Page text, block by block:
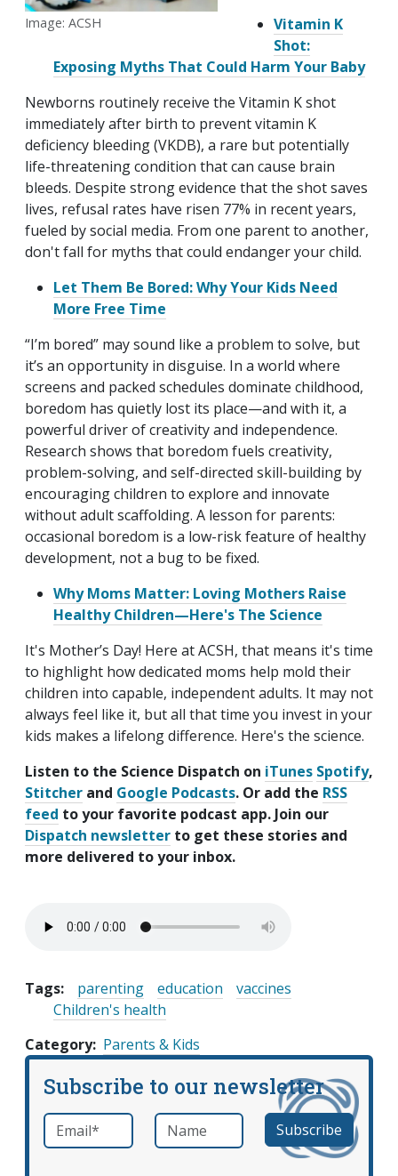
Image: ACSH
Vitamin K
Shot:
Exposing Myths That Could Harm Your Baby
Newborns routinely receive the Vitamin K shot
immediately after birth to prevent vitamin K
deficiency bleeding (VKDB), a rare but potentially
life-threatening condition that can cause brain
bleeds. Despite strong evidence that the shot saves
lives, refusal rates have risen 77% in recent years,
fueled by social media. From one parent to another,
don't fall for myths that could endanger your child.
Let Them Be Bored: Why Your Kids Need
More Free Time
“I’m bored” may sound like a problem to solve, but
it’s an opportunity in disguise. In a world where
screens and packed schedules dominate childhood,
boredom has quietly lost its place—and with it, a
powerful driver of creativity and independence.
Research shows that boredom fuels creativity,
problem-solving, and self-directed skill-building by
encouraging children to explore and innovate
without adult scaffolding. A lesson for parents:
occasional boredom is a low-risk feature of healthy
development, not a bug to be fixed.
Why Moms Matter: Loving Mothers Raise
Healthy Children—Here's The Science
It's Mother’s Day! Here at ACSH, that means it's time
to highlight how dedicated moms help mold their
children into capable, independent adults. It may not
always feel like it, but all that time you invest in your
kids makes a lifelong difference. Here's the science.
Listen to the Science Dispatch on iTunes Spotify,
Stitcher and Google Podcasts. Or add the RSS
feed to your favorite podcast app. Join our
Dispatch newsletter to get these stories and
more delivered to your inbox.
Tags: parenting education
vaccines
Children's health
Category Parents & Kids
Subscribe to our newsletter
Email *required Name